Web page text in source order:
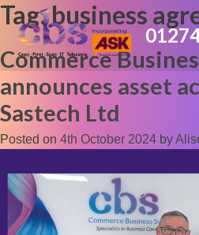
Skip
to
content
Tag:business
Commerce
announces asset
Sastech Ltd
Posted on 4th October 2024 by